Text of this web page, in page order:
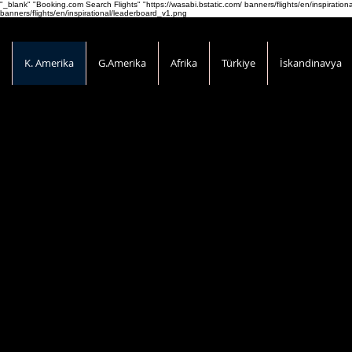
"_blank" "Booking.com Search Flights" "https://wasabi.bstatic.com/ banners/flights/en/
banners/flights/en/inspirational/leaderboard_v1.png
K. Amerika G.Amerika Afrika Türkiye İskandinavya